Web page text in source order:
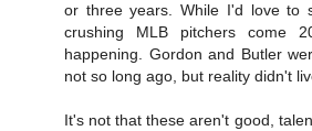
or three years. While I'd love to
crushing MLB pitchers come
happening. Gordon and Butler
not so long ago, but reality didn't
It's not that these aren't good,